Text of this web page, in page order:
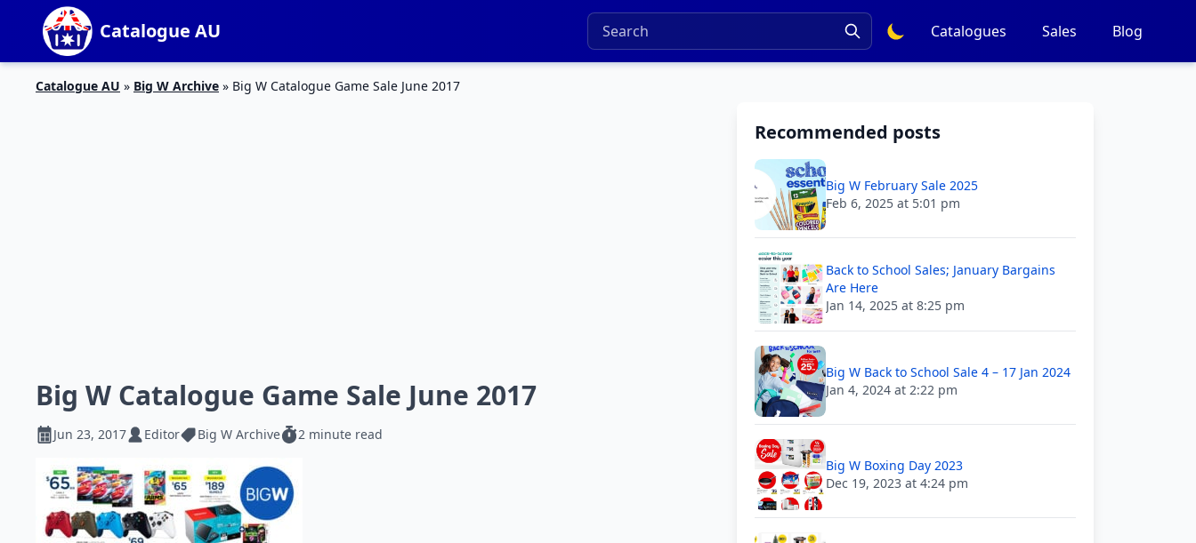
Catalogue AU Catalogues Sales Blog
Catalogue AU » Big W Archive » Big W Catalogue Game Sale June 2017
Big W Catalogue Game Sale June 2017
Jun 23, 2017 Editor Big W Archive 2 minute read
Recommended posts
Big W February Sale 2025
Feb 6, 2025 at 5:01 pm
Back to School Sales; January Bargains
Are Here
Jan 14, 2025 at 8:25 pm
Big W Back to School Sale 4 – 17 Jan 2024
Jan 4, 2024 at 2:22 pm
Big W Boxing Day 2023
Dec 19, 2023 at 4:24 pm